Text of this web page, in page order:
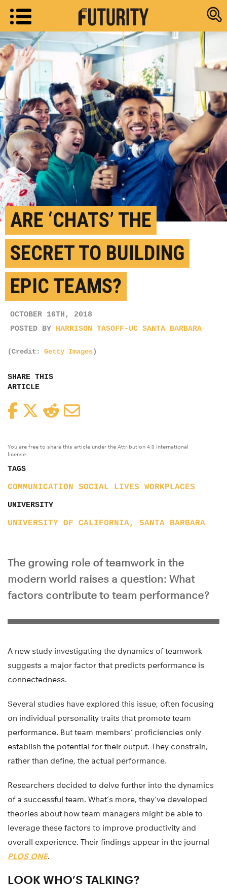
Research
ARE ‘CHATS’ THE
SECRET TO BUILDING
EPIC TEAMS?
OCTOBER 16TH, 2018
POSTED BY HARRISON TASOFF-UC SANTA BARBARA
(Credit: Getty Images)
SHARE THIS
ARTICLE
FacebookTwitterReddit
You are free to share this article under the Attribution 4.0 International
license.
TAGS
COMMUNICATION SOCIAL LIVES WORKPLACES
UNIVERSITY
UNIVERSITY OF CALIFORNIA, SANTA BARBARA
The growing role of teamwork in the
modern world raises a question: What
factors contribute to team performance?
A new study investigating the dynamics of teamwork
suggests a major factor that predicts performance is
connectedness.
Several studies have explored this issue, often focusing
on individual personality traits that promote team
performance. But team members’ proficiencies only
establish the potential for their output. They constrain,
rather than define, the actual performance.
Researchers decided to delve further into the dynamics
of a successful team. What’s more, they’ve developed
theories about how team managers might be able to
leverage these factors to improve productivity and
overall experience. Their findings appear in the journal
PLOS ONE.
LOOK WHO’S TALKING?